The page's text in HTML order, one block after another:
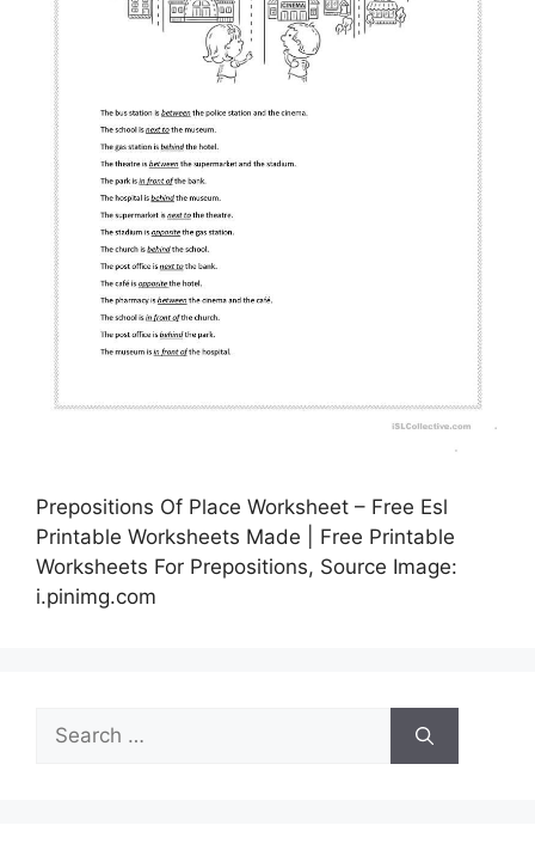
Prepositions Of Place Worksheet – Free Esl
Printable Worksheets Made | Free Printable
Worksheets For Prepositions, Source Image:
i.pinimg.com
Search
for: